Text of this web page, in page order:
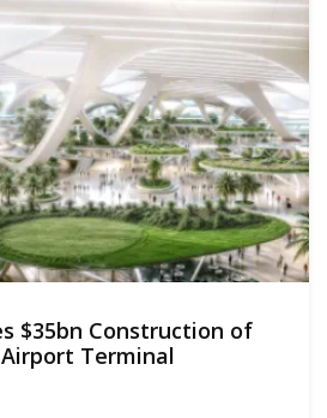
$35bn Construction of
Terminal